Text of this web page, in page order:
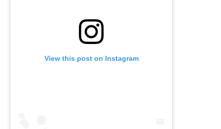
View this post on Instagram